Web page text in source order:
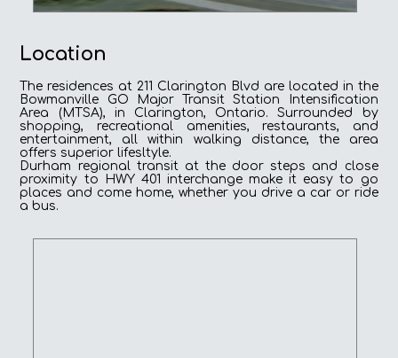
Location
The residences at 211 Clarington Blvd are located in the
Bowmanville GO Major Transit Station Intensification
Area (MTSA), in Clarington, Ontario. Surrounded by
shopping, recreational amenities, restaurants, and
entertainment, all within walking distance, the area
offers superior lifesltyle.
Durham regional transit at the door steps and close
proximity to HWY 401 interchange make it easy to go
places and come home, whether you drive a car or ride
a bus.